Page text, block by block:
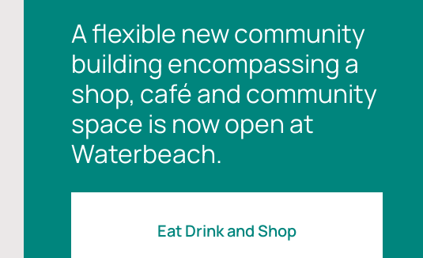
A flexible new community
building encompassing a
shop, café and community
space is now open at
Waterbeach.
Eat Drink and Shop